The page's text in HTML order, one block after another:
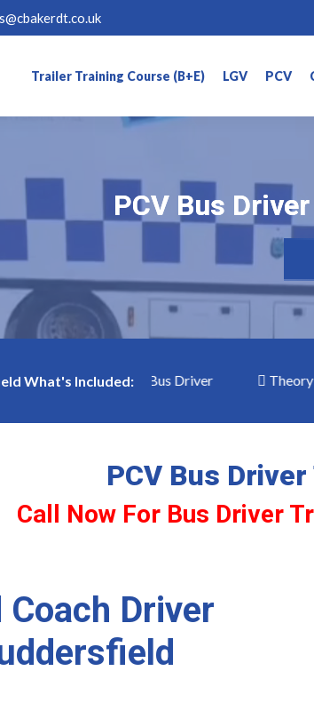
Trailer Training Course (B+E) LGV PCV
PCV Bus
PCV Bus
What's Included:
Become a PCV Bus Driver Theory
PCV Bus
Call Now For Bus Driver
Coach Driver